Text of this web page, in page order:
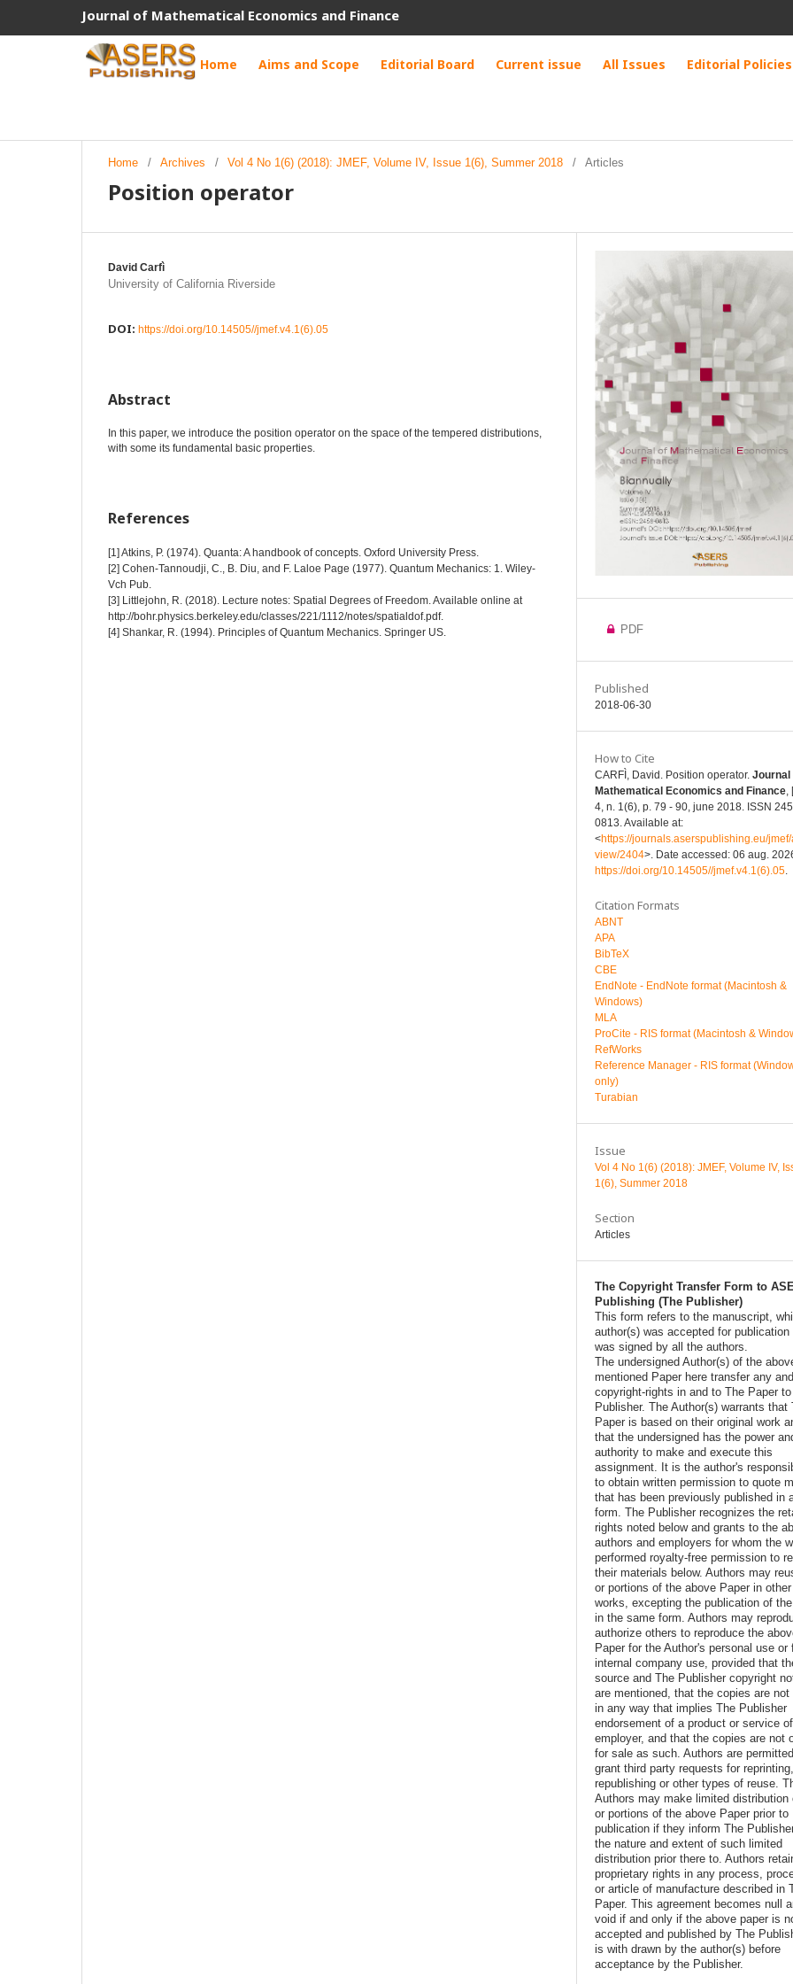
Journal of Mathematical Economics and Finance
Home Aims and Scope Editorial Board Current issue All Issues Editorial Policies
Home / Archives / Vol 4 No 1(6) (2018): JMEF, Volume IV, Issue 1(6), Summer 2018 / Articles
Position operator
David Carfì
University of California Riverside
DOI: https://doi.org/10.14505//jmef.v4.1(6).05
Abstract
In this paper, we introduce the position operator on the space of the tempered distributions,
with some its fundamental basic properties.
References
[1] Atkins, P. (1974). Quanta: A handbook of concepts. Oxford University Press.
[2] Cohen-Tannoudji, C., B. Diu, and F. Laloe Page (1977). Quantum Mechanics: 1. Wiley-
Vch Pub.
[3] Littlejohn, R. (2018). Lecture notes: Spatial Degrees of Freedom. Available online at
http://bohr.physics.berkeley.edu/classes/221/1112/notes/spatialdof.pdf.
[4] Shankar, R. (1994). Principles of Quantum Mechanics. Springer US.
PDF
Published
2018-06-30
How to Cite
CARFÌ, David. Position operator. Journal
Mathematical Economics and Finance,
4, n. 1(6), p. 79 - 90, june 2018. ISSN
0813. Available at:
<https://journals.aserspublishing.eu/
view/2404>. Date accessed: 06 aug.
https://doi.org/10.14505//jmef.v4.1(6).05.
Citation Formats
ABNT
APA
BibTeX
CBE
EndNote - EndNote format (Macintosh &
Windows)
MLA
ProCite - RIS format (Macintosh &
RefWorks
Reference Manager - RIS format
only)
Turabian
Issue
Vol 4 No 1(6) (2018): JMEF, Volume IV,
1(6), Summer 2018
Section
Articles
The Copyright Transfer Form to
Publishing (The Publisher)
This form refers to the manuscript,
author(s) was accepted for publication
was signed by all the authors.
The undersigned Author(s) of the
mentioned Paper here transfer any and
copyright-rights in and to The Paper
Publisher. The Author(s) warrants that
Paper is based on their original work
that the undersigned has the power
authority to make and execute this
assignment. It is the author's
to obtain written permission to quote
that has been previously published in
form. The Publisher recognizes the
rights noted below and grants to the
authors and employers for whom the
performed royalty-free permission to
their materials below. Authors may
or portions of the above Paper in other
works, excepting the publication of
in the same form. Authors may
authorize others to reproduce the
Paper for the Author's personal use or
internal company use, provided that
source and The Publisher copyright
are mentioned, that the copies are not
in any way that implies The Publisher
endorsement of a product or service
employer, and that the copies are not
for sale as such. Authors are
grant third party requests for reprinting,
republishing or other types of reuse.
Authors may make limited distribution
or portions of the above Paper prior to
publication if they inform The
the nature and extent of such limited
distribution prior there to. Authors
proprietary rights in any process,
or article of manufacture described in
Paper. This agreement becomes null
void if and only if the above paper is
accepted and published by The
is with drawn by the author(s) before
acceptance by the Publisher.